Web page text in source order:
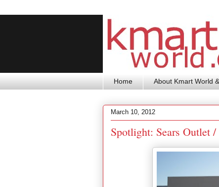
Home About Kmart World
March 10, 2012
Spotlight: Sears Outlet